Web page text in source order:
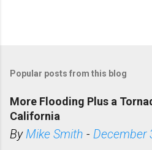
Popular posts from this blog
More Flooding Plus a
California
ByMike Smith - December